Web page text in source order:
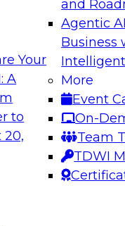
Your
A
to
20,
and
Agentic
Business
More
Event
On-
Team
TDWI
Embedded to
by agentic
and business